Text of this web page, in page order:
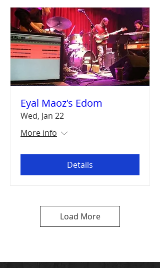
Eyal Maoz's Edom
Wed, Jan 22
More info
Details
Load More